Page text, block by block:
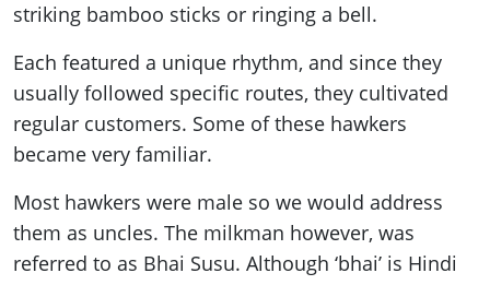
striking bamboo sticks or ringing a bell.
Each featured a unique rhythm, and since they
usually followed specific routes, they cultivated
regular customers. Some of these hawkers
became very familiar.
Most hawkers were male so we would address
them as uncles. The milkman however, was
referred to as Bhai Susu. Although ‘bhai’ is Hindi